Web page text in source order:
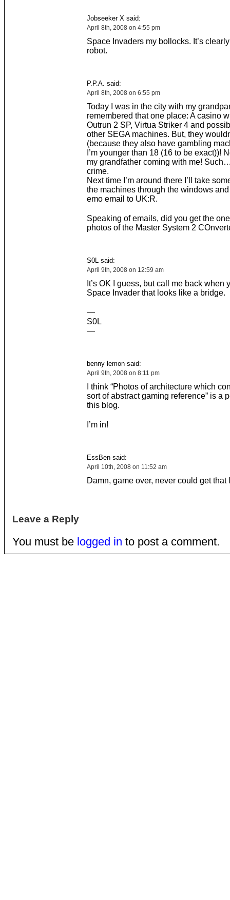
Jobseeker X said:
April 8th, 2008 on 4:55 pm
Space Invaders my bollocks. It’s
robot.
P.P.A. said:
April 8th, 2008 on 6:55 pm
Today I was in the city with my
remembered that one place: A casino
Outrun 2 SP, Virtua Striker 4 and
other SEGA machines. But, they
(because they also have gambling
I’m younger than 18 (16 to be exact))!
my grandfather coming with me!
crime.
Next time I’m around there I’ll take
the machines through the windows
emo email to UK:R.
Speaking of emails, did you get the
photos of the Master System 2
S0L said:
April 9th, 2008 on 12:59 am
It’s OK I guess, but call me back when
Space Invader that looks like a bridge.
—
S0L
—
benny lemon said:
April 9th, 2008 on 8:11 pm
I think “Photos of architecture which
sort of abstract gaming reference” is a
this blog.
I’m in!
EssBen said:
April 10th, 2008 on 11:52 am
Damn, game over, never could get that
Leave a Reply
You must be logged in to post a comment.